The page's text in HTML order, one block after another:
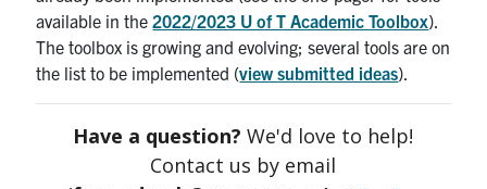
available in the2022/2023 U of T Academic Toolbox).
The toolbox is growing and evolving; several tools are on
the list to be implemented (view submitted ideas).
Have a question? We'd love to help!
Contact us by email